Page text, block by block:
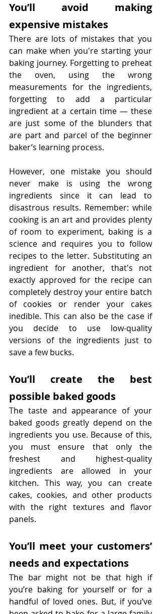
You’ll avoid making
expensive mistakes
There are lots of mistakes that you
can make when you're starting your
baking journey. Forgetting to preheat
the oven, using the wrong
measurements for the ingredients,
forgetting to add a particular
ingredient at a certain time — these
are just some of the blunders that
are part and parcel of the beginner
baker’s learning process.
However, one mistake you should
never make is using the wrong
ingredients since it can lead to
disastrous results. Remember: while
cooking is an art and provides plenty
of room to experiment, baking is a
science and requires you to follow
recipes to the letter. Substituting an
ingredient for another, that's not
exactly approved for the recipe can
completely destroy your entire batch
of cookies or render your cakes
inedible. This can also be the case if
you decide to use low-quality
versions of the ingredients just to
save a few bucks.
You’ll create the best
possible baked goods
The taste and appearance of your
baked goods greatly depend on the
ingredients you use. Because of this,
you must ensure that only the
freshest and highest-quality
ingredients are allowed in your
kitchen. This way, you can create
cakes, cookies, and other products
with the right textures and flavor
panels.
You’ll meet your customers’
needs and expectations
The bar might not be that high if
you’re baking for yourself or for a
handful of loved ones. But, if you’ve